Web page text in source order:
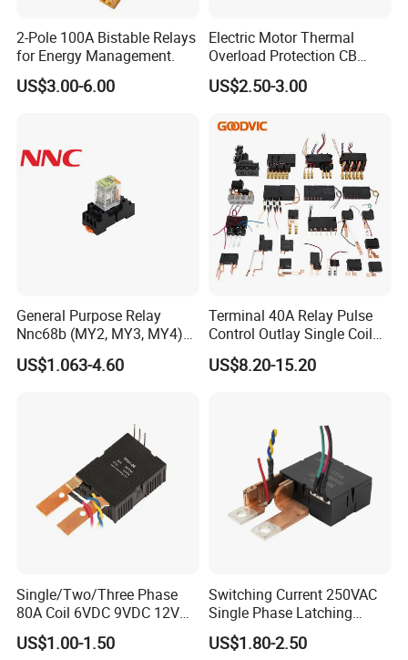
2-Pole 100A Bistable Relays
for Energy Management.
US$3.00-6.00
Electric Motor Thermal
Overload Protection CB
Reed Lrd16 Thermal Relay
US$2.50-3.00
General Purpose Relay
Nnc68b (MY2, MY3, MY4)
with CE, TUV; UL
US$1.063-4.60
Terminal 40A Relay Pulse
Control Outlay Single Coil
Latching Relay Energy
Meter
US$8.20-15.20
Single/Two/Three Phase
80A Coil 6VDC 9VDC 12VDC
24VDC Magnetic Latching
Relay for
US$1.00-1.50
Switching Current 250VAC
Single Phase Latching
Relay
US$1.80-2.50